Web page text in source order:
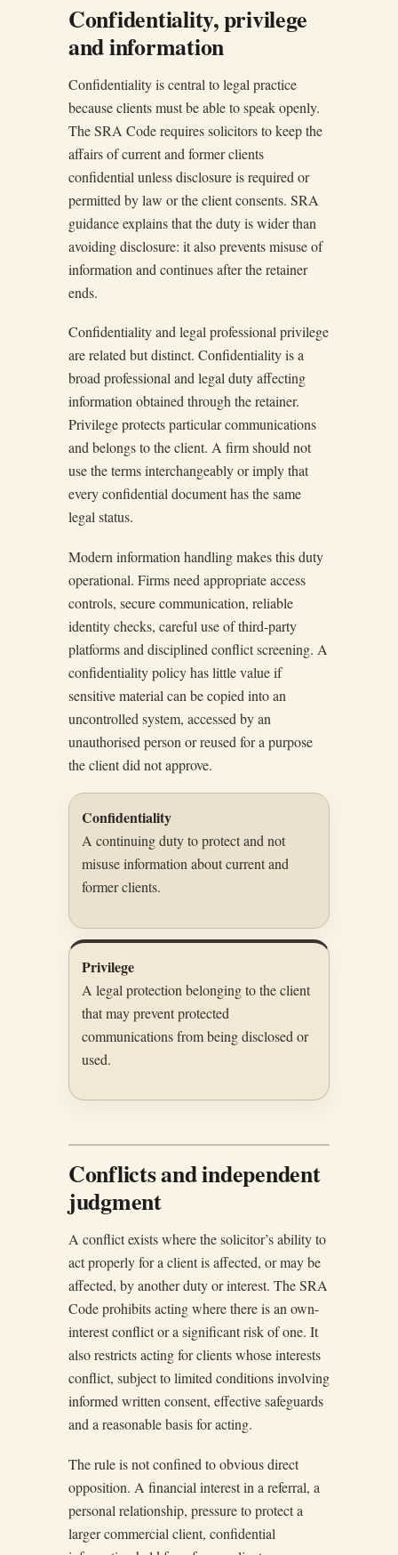
Confidentiality, privilege
and information
Confidentiality is central to legal practice
because clients must be able to speak openly.
The SRA Code requires solicitors to keep the
affairs of current and former clients
confidential unless disclosure is required or
permitted by law or the client consents. SRA
guidance explains that the duty is wider than
avoiding disclosure: it also prevents misuse of
information and continues after the retainer
ends.
Confidentiality and legal professional privilege
are related but distinct. Confidentiality is a
broad professional and legal duty affecting
information obtained through the retainer.
Privilege protects particular communications
and belongs to the client. A firm should not
use the terms interchangeably or imply that
every confidential document has the same
legal status.
Modern information handling makes this duty
operational. Firms need appropriate access
controls, secure communication, reliable
identity checks, careful use of third-party
platforms and disciplined conflict screening. A
confidentiality policy has little value if
sensitive material can be copied into an
uncontrolled system, accessed by an
unauthorised person or reused for a purpose
the client did not approve.
Confidentiality
A continuing duty to protect and not
misuse information about current and
former clients.
Privilege
A legal protection belonging to the client
that may prevent protected
communications from being disclosed or
used.
Conflicts and independent
judgment
A conflict exists where the solicitor’s ability to
act properly for a client is affected, or may be
affected, by another duty or interest. The SRA
Code prohibits acting where there is an own-
interest conflict or a significant risk of one. It
also restricts acting for clients whose interests
conflict, subject to limited conditions involving
informed written consent, effective safeguards
and a reasonable basis for acting.
The rule is not confined to obvious direct
opposition. A financial interest in a referral, a
personal relationship, pressure to protect a
larger commercial client, confidential